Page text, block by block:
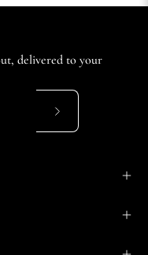
delivered to your
Subscribe